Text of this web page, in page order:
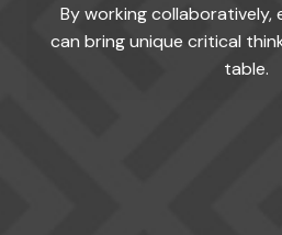
By working collaboratively,
can bring unique critical
table.